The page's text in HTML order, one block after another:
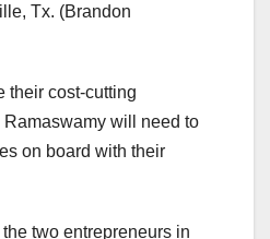
Tx. (Brandon
their cost-cutting
will need to
on board with their
two entrepreneurs in